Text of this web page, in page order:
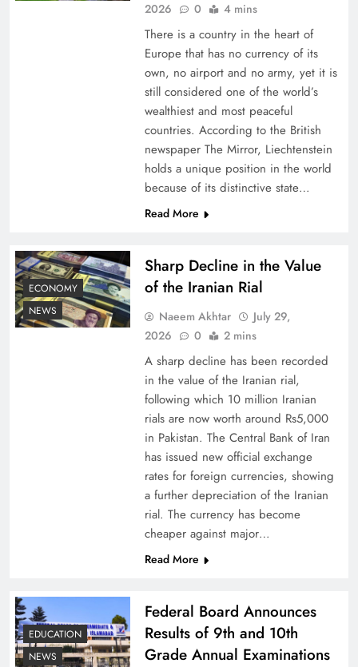
Board of Peace: Understanding China’s
Why Netflix Originals from Pakistan Are Still
2026
0 4 mins
There is a country in the heart of
Europe that has no currency of its
own, no airport and no army, yet it is
still considered one of the world’s
wealthiest and most peaceful
countries. According to the British
newspaper The Mirror, Liechtenstein
holds a unique position in the world
because of its distinctive state…
Read More
ECONOMY
NEWS
Sharp Decline in the Value
of the Iranian Rial
Naeem Akhtar
July 29,
2026
0 2 mins
A sharp decline has been recorded
in the value of the Iranian rial,
following which 10 million Iranian
rials are now worth around Rs5,000
in Pakistan. The Central Bank of Iran
has issued new official exchange
rates for foreign currencies, showing
a further depreciation of the Iranian
rial. The currency has become
cheaper against major…
Read More
EDUCATION
NEWS
Federal Board Announces
Results of 9th and 10th
Grade Annual Examinations